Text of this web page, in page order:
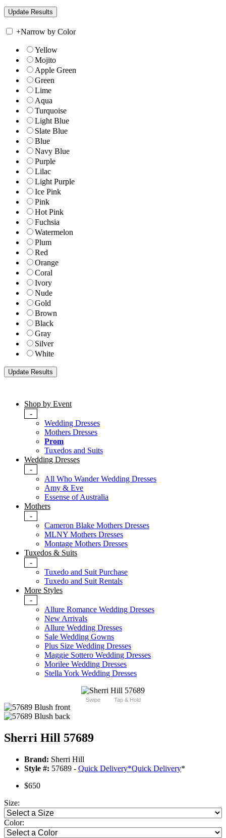
+Narrow by Color
Yellow
Mojito
Apple Green
Green
Lime
Aqua
Turquoise
Light Blue
Slate Blue
Blue
Navy Blue
Purple
Lilac
Light Purple
Ice Pink
Pink
Hot Pink
Fuchsia
Watermelon
Plum
Red
Orange
Coral
Ivory
Nude
Gold
Brown
Black
Gray
Silver
White
Shop by Event
-
Wedding Dresses
Mothers Dresses
Prom
Tuxedos and Suits
Wedding Dresses
-
All Who Wander Wedding Dresses
Amy & Eve
Essense of Australia
Mothers
-
Cameron Blake Mothers Dresses
MLNY Mothers Dresses
Montage Mothers Dresses
Tuxedos & Suits
-
Tuxedo and Suit Purchase
Tuxedo and Suit Rentals
More Styles
-
Allure Romance Wedding Dresses
New Arrivals
Allure Wedding Dresses
Sale Wedding Gowns
Plus Size Wedding Dresses
Maggie Sottero Wedding Dresses
Morilee Wedding Dresses
Stella York Wedding Dresses
Swipe Tap & Hold
Sherri Hill 57689
Brand: Sherri Hill
Style #: 57689 - Quick Delivery*Quick Delivery*
$650
Size:
Color: